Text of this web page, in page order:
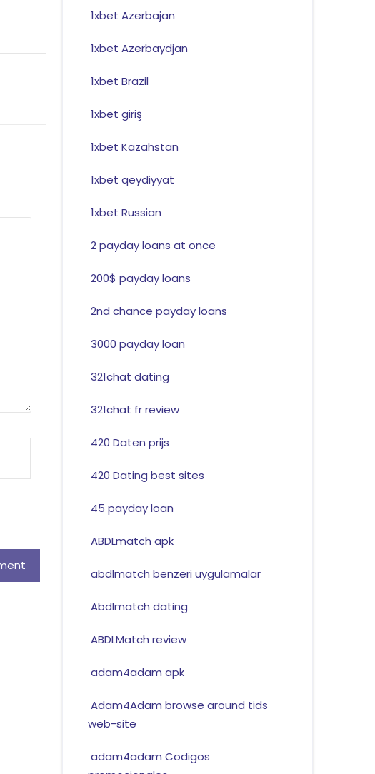
1xbet Azerbajan
1xbet Azerbaydjan
1xbet Brazil
1xbet giriş
1xbet Kazahstan
1xbet qeydiyyat
1xbet Russian
2 payday loans at once
200$ payday loans
2nd chance payday loans
3000 payday loan
321chat dating
321chat fr review
420 Daten prijs
420 Dating best sites
45 payday loan
ABDLmatch apk
abdlmatch benzeri uygulamalar
Abdlmatch dating
ABDLMatch review
adam4adam apk
Adam4Adam browse around tids
web-site
adam4adam Codigos